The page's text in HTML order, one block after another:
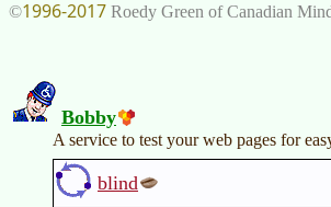
©1996-2017 Roedy Green of Canadian
Bobby
A service to test your web pages for
blind